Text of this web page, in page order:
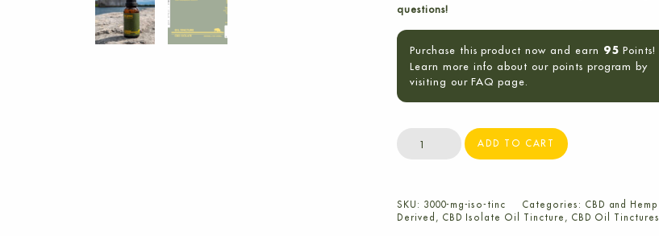
questions!
Purchase this product now and earn 95 Points!
Learn more info about our points program by
visiting our FAQ page.
3000mg
CBD
Oil
Tincture
ADD TO CART
SKU: 3000-mg-iso-tinc Categories: CBD and Hemp
Derived , CBD Isolate Oil Tincture , CBD Oil Tinctures